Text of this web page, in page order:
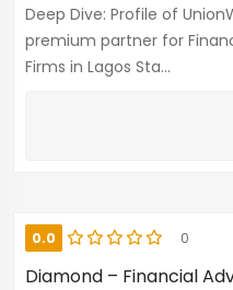
Deep Dive: Profile of
premium partner for
Firms in Lagos Sta...
0.0 0
Diamond – Financial